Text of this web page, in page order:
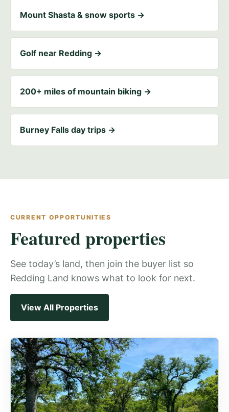
Mount Shasta & snow sports →
Golf near Redding →
200+ miles of mountain biking →
Burney Falls day trips →
CURRENT OPPORTUNITIES
Featured properties
See today’s land, then join the buyer list so
Redding Land knows what to look for next.
View All Properties